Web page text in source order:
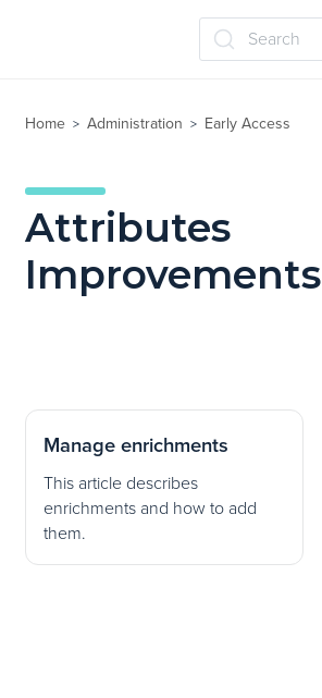
Search
Home > Administration > Early Access
Attributes
Improvements
Manage enrichments
This article describes
enrichments and how to add
them.